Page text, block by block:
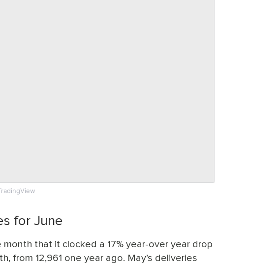
for June
that it clocked a 17% year-over year drop
from 12,961 one year ago. May’s deliveries